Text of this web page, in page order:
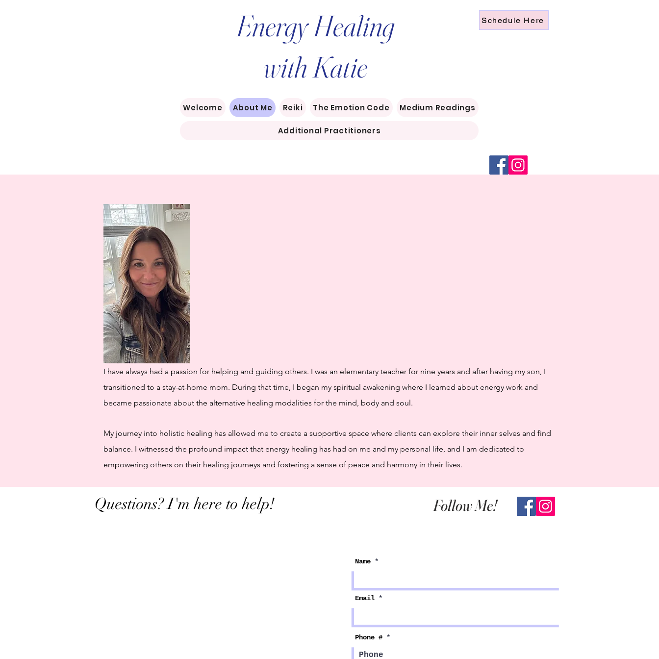
Energy Healing
with Katie
Schedule Here
Welcome About Me Reiki The Emotion Code Medium Readings
Additional Practitioners
I have always had a passion for helping and guiding others. I was an elementary teacher for nine years and after having my son, I
transitioned to a stay-at-home mom. During that time, I began my spiritual awakening where I learned about energy work and
became passionate about the alternative healing modalities for the mind, body and soul.
My journey into holistic healing has allowed me to create a supportive space where clients can explore their inner selves and find
balance. I witnessed the profound impact that energy healing has had on me and my personal life, and I am dedicated to
empowering others on their healing journeys and fostering a sense of peace and harmony in their lives.
Questions? I'm here to help! Follow Me!
Name
Email
Phone #